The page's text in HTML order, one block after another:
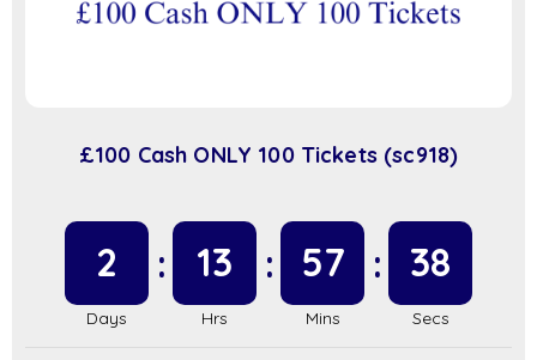
£100 Cash ONLY 100 Tickets (sc918)
2 13 57 38